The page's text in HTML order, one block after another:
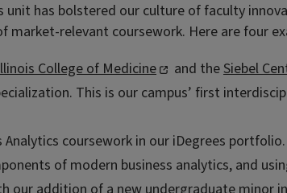
unit has bolstered our culture of faculty
market-relevant coursework. Here are four
College of Medicine and theSiebel
This is our campus’ first
Analytics coursework in our iDegrees
of modern business analytics, and